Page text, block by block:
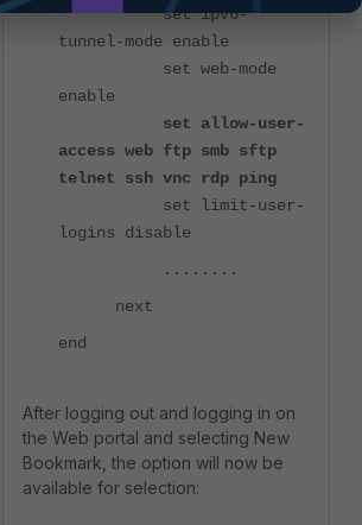
set ipv6-
tunnel-mode enable
set web-mode
enable
set allow-user-
access web ftp smb sftp
telnet ssh vnc rdp ping
set limit-user-
logins disable
........
next
end
After logging out and logging in on
the Web portal and selecting New
Bookmark, the option will now be
available for selection: